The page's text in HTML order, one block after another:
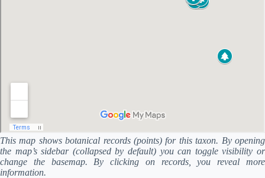
This map shows botanical records (points) for this taxon. By opening
the map’s sidebar (collapsed by default) you can toggle visibility or
change the basemap. By clicking on records, you reveal more
information.